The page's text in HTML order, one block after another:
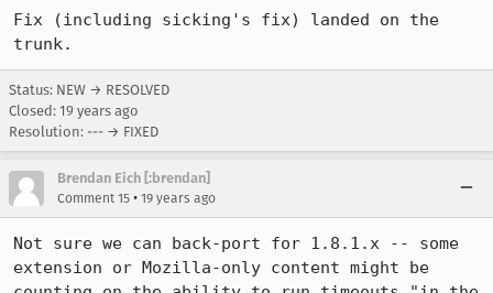
Fix (including sicking's fix) landed on the
trunk.
Status: NEW → RESOLVED
Closed: 19 years ago
Resolution: --- → FIXED
Brendan Eich [:brendan]
Comment 15 • 19 years ago
Not sure we can back-port for 1.8.1.x -- some
extension or Mozilla-only content might be